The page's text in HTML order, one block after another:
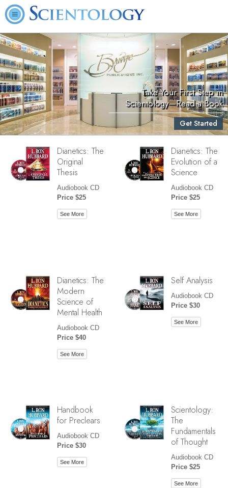
Take Your First Step in
Scientology—Read a Book
Get Started
Dianetics: The
Original
Thesis
Audiobook CD
Price $25
See More
Dianetics: The
Evolution of a
Science
Audiobook CD
Price $25
See More
Dianetics: The
Modern
Science of
Mental Health
Audiobook CD
Price $40
See More
Self Analysis
Audiobook CD
Price $30
See More
Handbook
for Preclears
Audiobook CD
Price $30
See More
Scientology:
The
Fundamentals
of Thought
Audiobook CD
Price $25
See More